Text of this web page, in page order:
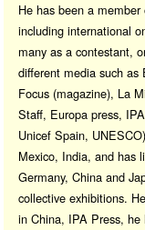
He has been a
including international
many as a contestant,
different media such as
Focus (magazine), La
Staff, Europa press,
Unicef Spain,
Mexico, India, and has
Germany, China and
collective exhibitions.
in China, IPA Press, he